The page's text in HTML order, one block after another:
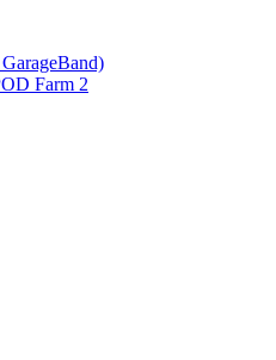
Farm 2